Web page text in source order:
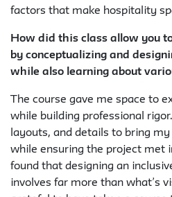
factors that make hospitality
How did this class allow you
by conceptualizing and
while also learning about
The course gave me space to
while building professional
layouts, and details to bring
while ensuring the project met
found that designing an
involves far more than what’s